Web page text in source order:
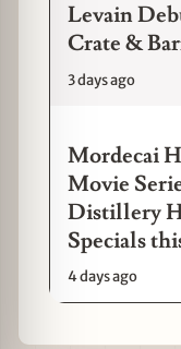
Levain
Crate &
3 days ago
Mordecai
Movie
Distillery
Specials
4 days ago